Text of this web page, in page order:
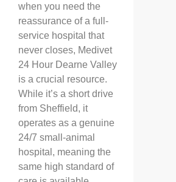
when you need the
reassurance of a full-
service hospital that
never closes, Medivet
24 Hour Dearne Valley
is a crucial resource.
While it’s a short drive
from Sheffield, it
operates as a genuine
24/7 small-animal
hospital, meaning the
same high standard of